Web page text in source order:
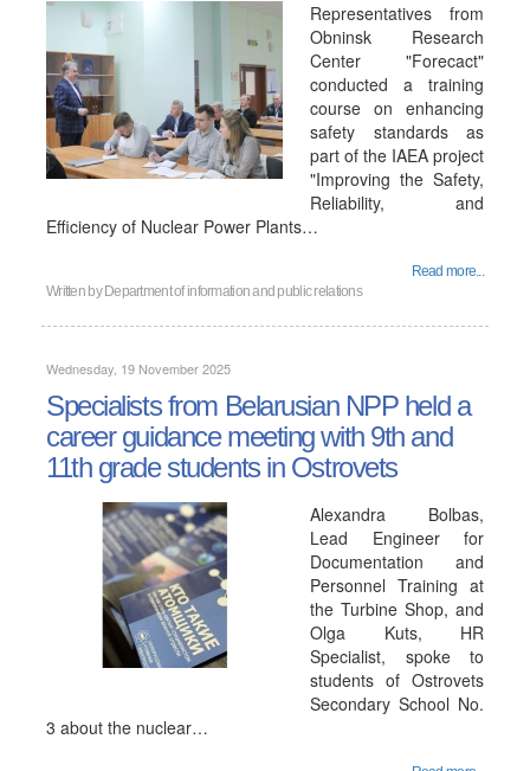
Representatives from
Obninsk Research
Center "Forecact"
conducted a training
course on enhancing
safety standards as
part of the IAEA project
"Improving the Safety,
Reliability, and
Efficiency of Nuclear Power Plants…
Read more...
Written by Department of information and public relations
Wednesday, 19 November 2025
Specialists from Belarusian NPP held a
career guidance meeting with 9th and
11th grade students in Ostrovets
Alexandra Bolbas,
Lead Engineer for
Documentation and
Personnel Training at
the Turbine Shop, and
Olga Kuts, HR
Specialist, spoke to
students of Ostrovets
Secondary School No.
3 about the nuclear…